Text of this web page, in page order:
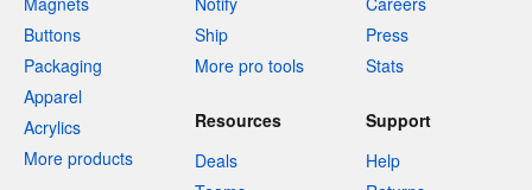
Buttons
Packaging
Apparel
Acrylics
More products
Ship
More pro tools
Press
Stats
Resources
Deals
Support
Help